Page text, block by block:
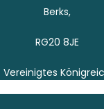
Berks,
RG20 8JE
Vereinigtes